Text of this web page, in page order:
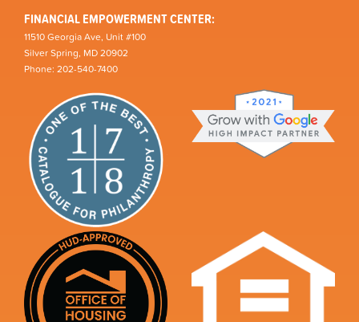
FINANCIAL EMPOWERMENT CENTER:
11510 Georgia Ave, Unit #100
Silver Spring, MD 20902
Phone: 202-540-7400